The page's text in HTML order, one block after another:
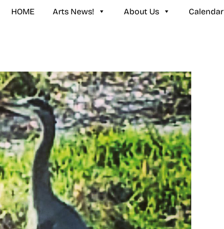
HOME Arts News! About Us Calendar